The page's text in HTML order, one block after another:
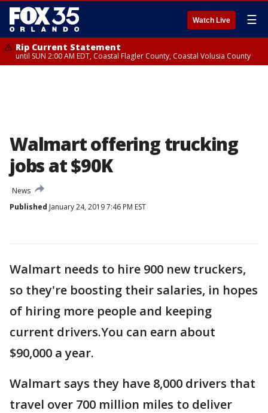
Watch Live ☰
Rip Current Statement
until SUN 2:00 AM EDT, Coastal Flagler County, Coastal Volusia County
Walmart offering trucking
jobs at $90K
News
Published January 24, 2019 7:46 PM EST
Walmart needs to hire 900 new truckers,
so they're boosting their salaries, in hopes
of hiring more people and keeping
current drivers.You can earn about
$90,000 a year.
Walmart says they have 8,000 drivers that
travel over 700 million miles to deliver